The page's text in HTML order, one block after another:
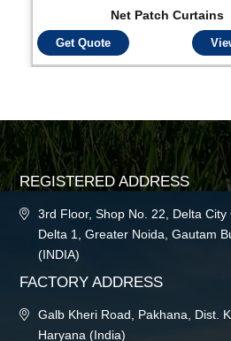
Net Patch Curtains
Get Quote
REGISTERED ADDRESS
3rd Floor, Shop No. 22, Delta City
Delta 1, Greater Noida, Gautam
(INDIA)
FACTORY ADDRESS
Galb Kheri Road, Pakhana, Dist.
Haryana (India)